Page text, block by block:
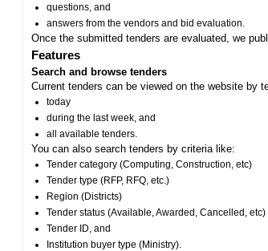
questions, and
answers from the vendors and bid evaluation.
Once the submitted tenders are evaluated, we
Features
Search and browse tenders
Current tenders can be viewed on the website by
today
during the last week, and
all available tenders.
You can also search tenders by criteria like:
Tender category (Computing, Construction, etc)
Tender type (RFP, RFQ, etc.)
Region (Districts)
Tender status (Available, Awarded, Cancelled, etc)
Tender ID, and
Institution buyer type (Ministry).